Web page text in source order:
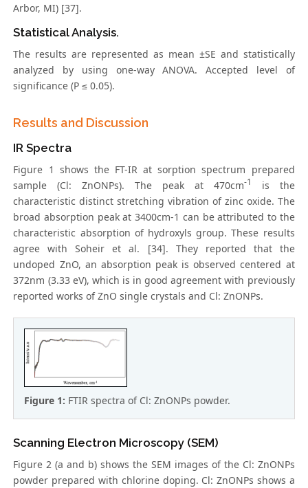
Arbor, MI) [37].
Statistical Analysis.
The results are represented as mean ±SE and statistically
analyzed by using one-way ANOVA. Accepted level of
significance (P ≤ 0.05).
Results and Discussion
IR Spectra
Figure 1 shows the FT-IR at sorption spectrum prepared
sample (Cl: ZnONPs). The peak at 470cm-1
is the
characteristic distinct stretching vibration of zinc oxide. The
broad absorption peak at 3400cm-1 can be attributed to the
characteristic absorption of hydroxyls group. These results
agree with Soheir et al. [34]. They reported that the
undoped ZnO, an absorption peak is observed centered at
372nm (3.33 eV), which is in good agreement with previously
reported works of ZnO single crystals and Cl: ZnONPs.
Figure 1: FTIR spectra of Cl: ZnONPs powder.
Scanning Electron Microscopy (SEM)
Figure 2 (a and b) shows the SEM images of the Cl: ZnONPs
powder prepared with chlorine doping. Cl: ZnONPs shows a